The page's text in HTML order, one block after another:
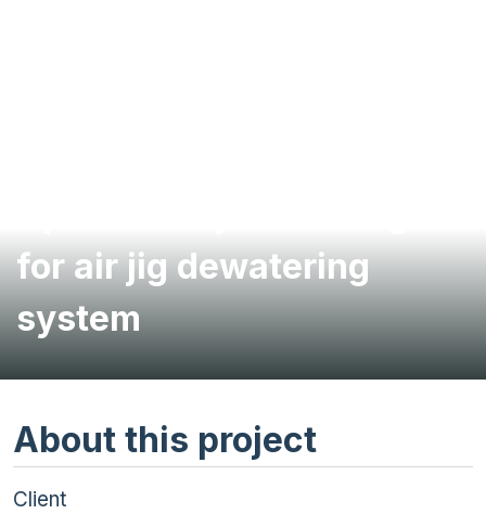
for air jig dewatering
system
About this project
Client